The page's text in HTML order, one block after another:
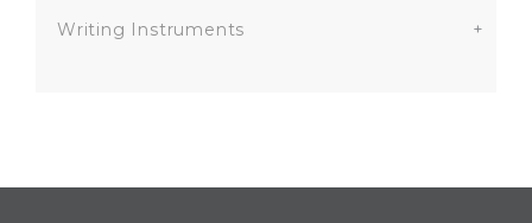
Writing Instruments
+